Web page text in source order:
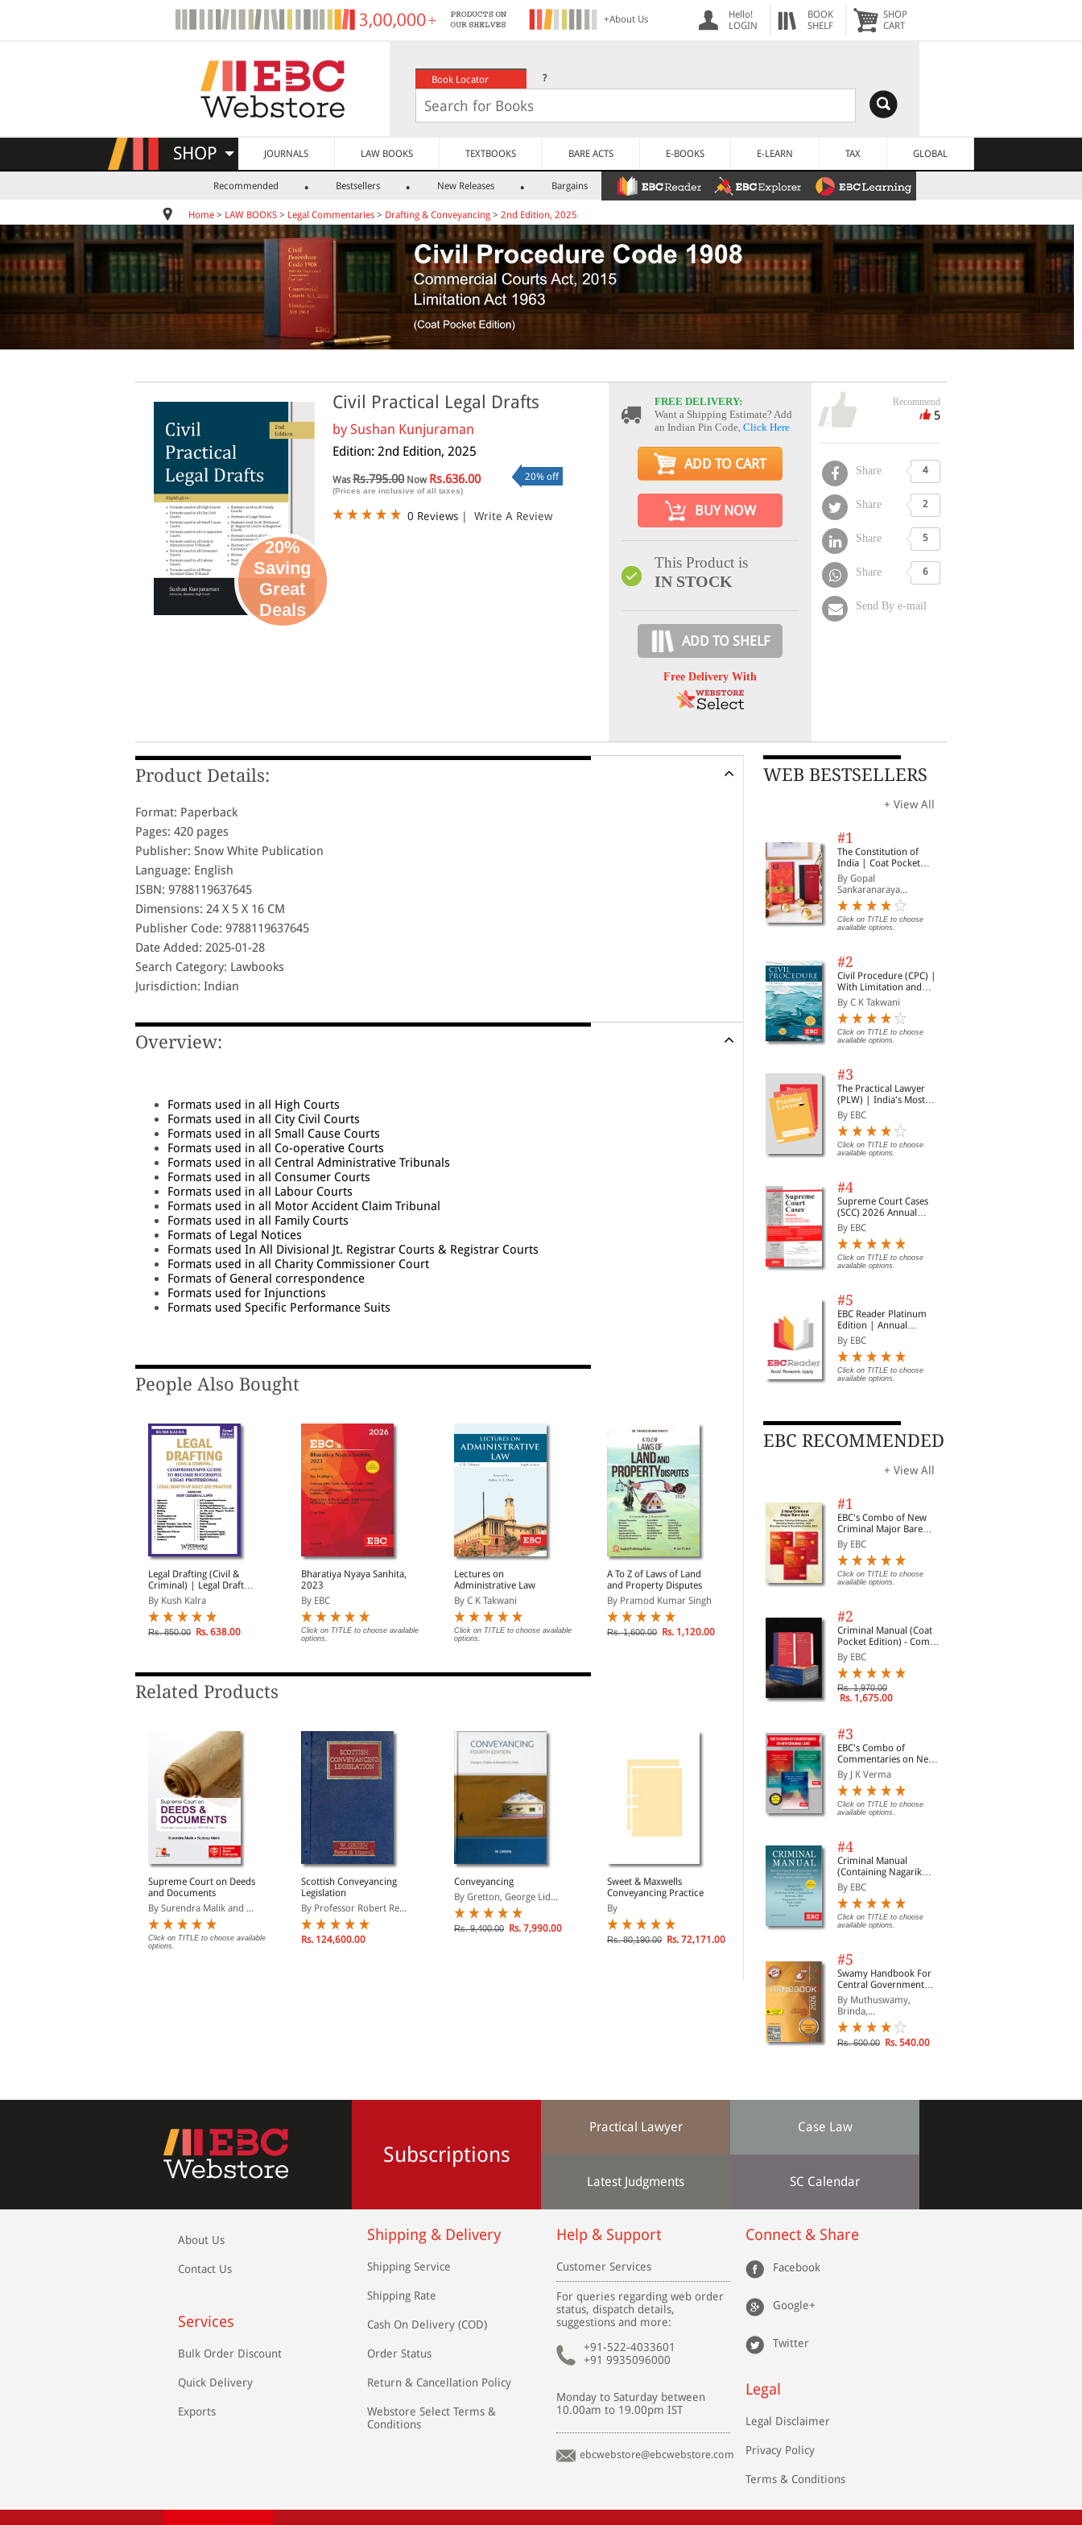
+About Us
Hello!
LOGIN
BOOK
SHELF
SHOP
CART
Book Locator ?
SHOP JOURNALS LAW BOOKS TEXTBOOKS BARE ACTS E-BOOKS E-LEARN TAX GLOBAL
Recommended Bestsellers New Releases Bargains
Home > LAW BOOKS > Legal Commentaries > Drafting & Conveyancing > 2nd Edition, 2025
20%
Saving
Great
Deals
Civil Practical Legal Drafts
by Sushan Kunjuraman
Edition: 2nd Edition, 2025
WasRs.795.00Now Rs.636.00
(Prices are inclusive of all taxes)
20% off
0 Reviews | Write A Review
FREE DELIVERY:
Want a Shipping Estimate? Add
an Indian Pin Code, Click Here
ADD TO CART
BUY NOW
This Product is
IN STOCK
ADD TO SHELF
Free Delivery With
Recommend
5
Share 4
Share 2
Share 5
Share 6
Send By e-mail
Product Details:
Format: Paperback
Pages: 420 pages
Publisher: Snow White Publication
Language: English
ISBN: 9788119637645
Dimensions: 24 X 5 X 16 CM
Publisher Code: 9788119637645
Date Added: 2025-01-28
Search Category: Lawbooks
Jurisdiction: Indian
Overview:
Formats used in all High Courts
Formats used in all City Civil Courts
Formats used in all Small Cause Courts
Formats used in all Co-operative Courts
Formats used in all Central Administrative Tribunals
Formats used in all Consumer Courts
Formats used in all Labour Courts
Formats used in all Motor Accident Claim Tribunal
Formats used in all Family Courts
Formats of Legal Notices
Formats used In All Divisional Jt. Registrar Courts & Registrar Courts
Formats used in all Charity Commissioner Court
Formats of General correspondence
Formats used for Injunctions
Formats used Specific Performance Suits
People Also Bought
Legal Drafting (Civil &
Criminal) | Legal Drafts
of Daily Use Practice |
Based on New Criminal
Laws
By Kush Kalra
Rs. 850.00 Rs. 638.00
Bharatiya Nyaya Sanhita,
2023
By EBC
Click on TITLE to choose available
options.
Lectures on
Administrative Law
By C K Takwani
Click on TITLE to choose available
options.
A To Z of Laws of Land
and Property Disputes
By Pramod Kumar Singh
Rs. 1,600.00 Rs. 1,120.00
Criminal Practical Legal
Drafts
Rs. 1,695.00 Rs. 1,356.00
Legal Drafting (Civil &
Rs. 850.00
Related Products
Supreme Court on Deeds
and Documents
By Surendra Malik and ...
Click on TITLE to choose available
options.
Scottish Conveyancing
Legislation
By Professor Robert Re...
Rs. 124,600.00
Conveyancing
By Gretton, George Lid...
Rs. 9,400.00 Rs. 7,990.00
Sweet & Maxwells
Conveyancing Practice
By
Rs. 80,190.00 Rs. 72,171.00
Practical Conveyancing
Precedents
Demand)
WEB BESTSELLERS
+ View All
#1
The Constitution of
India | Coat Pocket
Edition
By Gopal
Sankaranaraya...
Click on TITLE to choose
available options.
#2
Civil Procedure (CPC) |
With Limitation and
Commercial Courts
By C K Takwani
Click on TITLE to choose
available options.
#3
The Practical Lawyer
(PLW) | India's Most
Widely Read Legal
Magazine | Monthly
Digest of SCC | News
Briefs | Important Cases
| Legal Roundup
By EBC
Click on TITLE to choose
available options.
#4
Supreme Court Cases
(SCC) 2026 Annual
Subscription
By EBC
Click on TITLE to choose
available options.
#5
EBC Reader Platinum
Edition | Annual
Subscription Law
eBooks
By EBC
Click on TITLE to choose
available options.
EBC RECOMMENDED
+ View All
#1
EBC's Combo of New
Criminal Major Bare
Acts
By EBC
Click on TITLE to choose
available options.
#2
Criminal Manual (Coat
Pocket Edition) - Combo
of BNS, BNSS and BSA
(Set of 2 Books)
By EBC
Rs. 1,970.00
Rs. 1,675.00
#3
EBC's Combo of
Commentaries on New
Criminal Laws
By J K Verma
Click on TITLE to choose
available options.
#4
Criminal Manual
(Containing Nagarik
Suraksha Sanhita, Nyaya
Sanhita and Sakshya
Adhiniyam, 2023)
By EBC
Click on TITLE to choose
available options.
#5
Swamy Handbook For
Central Government
Staff | In English
By Muthuswamy,
Brinda,...
Rs. 600.00 Rs. 540.00
Subscriptions
Practical Lawyer Case Law
Latest Judgments SC Calendar
About Us
Contact Us
Services
Bulk Order Discount
Quick Delivery
Exports
Shipping & Delivery
Shipping Service
Shipping Rate
Cash On Delivery (COD)
Order Status
Return & Cancellation Policy
Webstore Select Terms &
Conditions
Help & Support
Customer Services
For queries regarding web order
status, dispatch details,
suggestions and more:
+91-522-4033601
+91 9935096000
Monday to Saturday between
10.00am to 19.00pm IST
ebcwebstore@ebcwebstore.com
Connect & Share
Facebook
Google+
Twitter
Legal
Legal Disclaimer
Privacy Policy
Terms & Conditions